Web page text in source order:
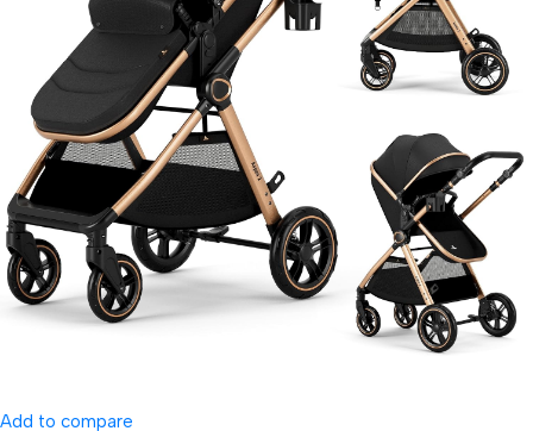
Add to compare